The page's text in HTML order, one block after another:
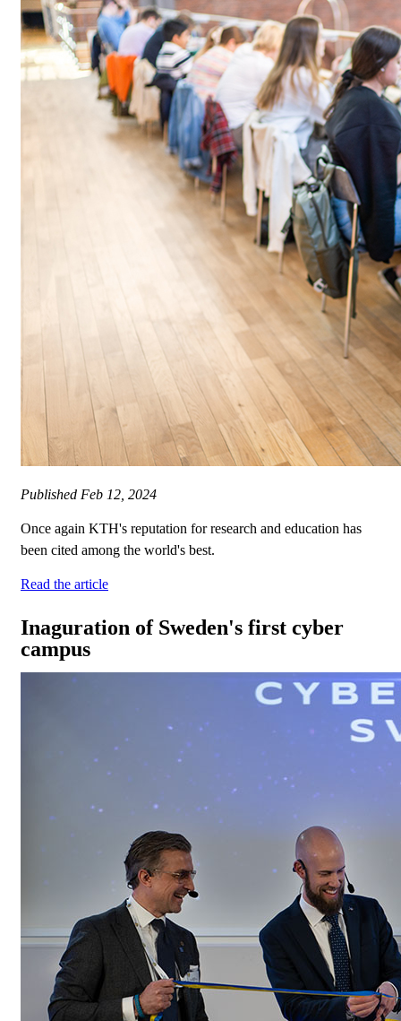
Published Feb 12, 2024
Once again KTH's reputation for research and education has
been cited among the world's best.
Read the article
Inaguration of Sweden's first cyber
campus